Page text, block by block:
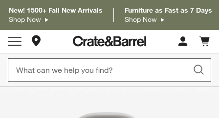
New! 1500+ Fall New Arrivals
Shop Now
Furniture as Fast as 7 Days
Shop Now
Store Locations
Cart
items